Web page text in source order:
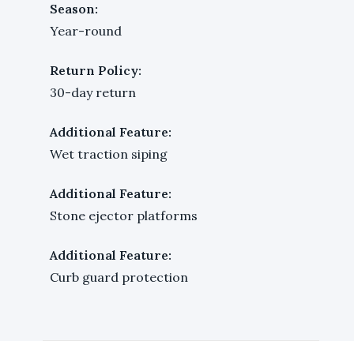
Season:
Year-round
Return Policy:
30-day return
Additional Feature:
Wet traction siping
Additional Feature:
Stone ejector platforms
Additional Feature:
Curb guard protection